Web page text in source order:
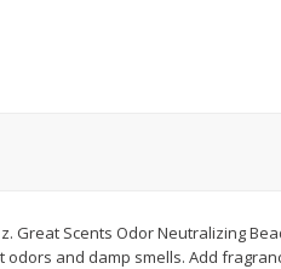
$1 99 each
$0.12 per ounce
Great Scents Odor Neutralizing
odors and damp smells. Add